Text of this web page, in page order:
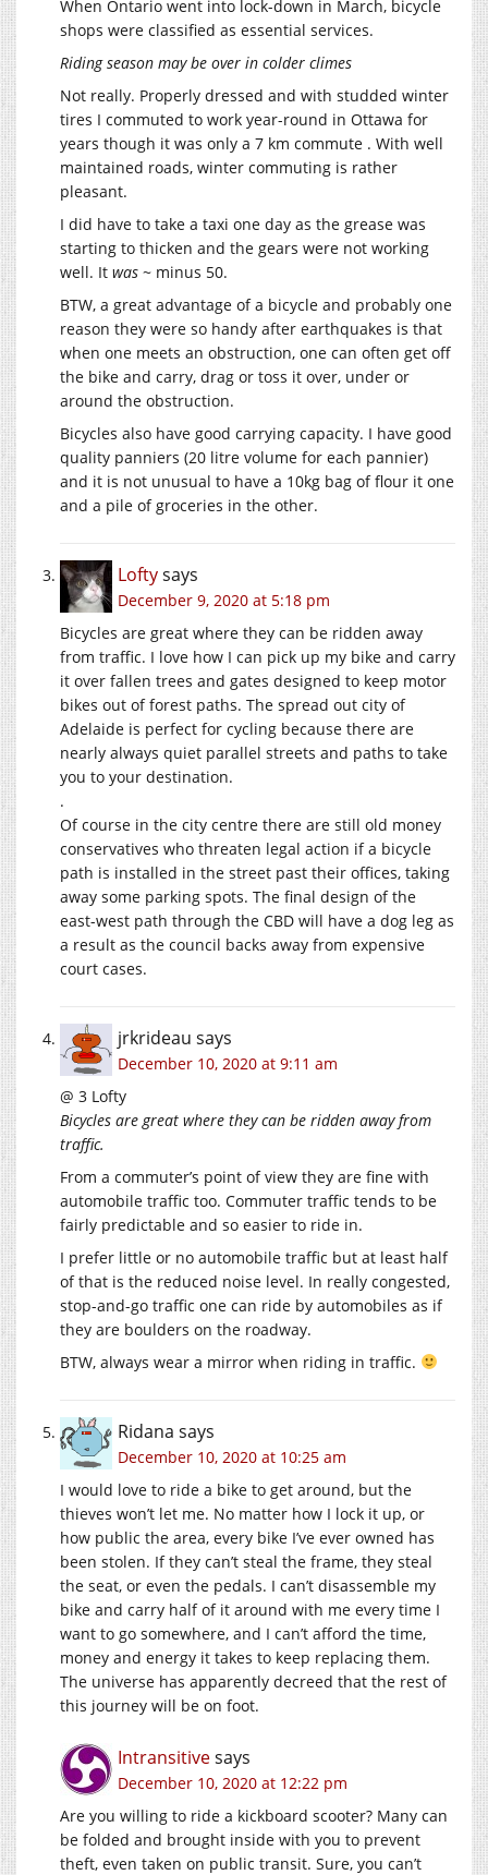
When Ontario went into lock-down in March, bicycle
shops were classified as essential services.
Riding season may be over in colder climes
Not really. Properly dressed and with studded winter
tires I commuted to work year-round in Ottawa for
years though it was only a 7 km commute . With well
maintained roads, winter commuting is rather
pleasant.
I did have to take a taxi one day as the grease was
starting to thicken and the gears were not working
well. It was ~ minus 50.
BTW, a great advantage of a bicycle and probably one
reason they were so handy after earthquakes is that
when one meets an obstruction, one can often get off
the bike and carry, drag or toss it over, under or
around the obstruction.
Bicycles also have good carrying capacity. I have good
quality panniers (20 litre volume for each pannier)
and it is not unusual to have a 10kg bag of flour it one
and a pile of groceries in the other.
Loftysays
December 9, 2020 at 5:18 pm
Bicycles are great where they can be ridden away
from traffic. I love how I can pick up my bike and carry
it over fallen trees and gates designed to keep motor
bikes out of forest paths. The spread out city of
Adelaide is perfect for cycling because there are
nearly always quiet parallel streets and paths to take
you to your destination.
.
Of course in the city centre there are still old money
conservatives who threaten legal action if a bicycle
path is installed in the street past their offices, taking
away some parking spots. The final design of the
east-west path through the CBD will have a dog leg as
a result as the council backs away from expensive
court cases.
jrkrideau says
December 10, 2020 at 9:11 am
@ 3 Lofty
Bicycles are great where they can be ridden away from
traffic.
From a commuter’s point of view they are fine with
automobile traffic too. Commuter traffic tends to be
fairly predictable and so easier to ride in.
I prefer little or no automobile traffic but at least half
of that is the reduced noise level. In really congested,
stop-and-go traffic one can ride by automobiles as if
they are boulders on the roadway.
BTW, always wear a mirror when riding in traffic.
Ridana says
December 10, 2020 at 10:25 am
I would love to ride a bike to get around, but the
thieves won’t let me. No matter how I lock it up, or
how public the area, every bike I’ve ever owned has
been stolen. If they can’t steal the frame, they steal
the seat, or even the pedals. I can’t disassemble my
bike and carry half of it around with me every time I
want to go somewhere, and I can’t afford the time,
money and energy it takes to keep replacing them.
The universe has apparently decreed that the rest of
this journey will be on foot.
Intransitivesays
December 10, 2020 at 12:22 pm
Are you willing to ride a kickboard scooter? Many can
be folded and brought inside with you to prevent
theft, even taken on public transit. Sure, you can’t